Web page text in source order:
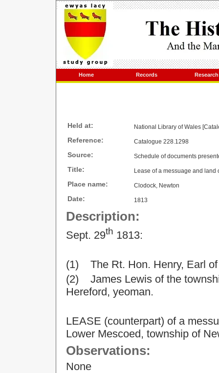
Home Records Research
Held at: National Library of Wales
Reference: Catalogue 228.1298
Source: Schedule of documents
Title: Lease of a messuage and land
Place name: Clodock, Newton
Date: 1813
Description:
Sept. 29th 1813:
(1) The Rt. Hon. Henry, Earl of
(2) James Lewis of the
Hereford, yeoman.
LEASE (counterpart) of a
Lower Mescoed, township of
Observations:
None